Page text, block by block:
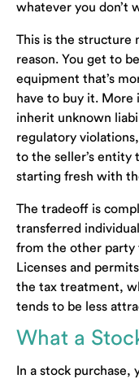
whatever you don’t
This is the structure
reason. You get to
equipment that’s
have to buy it. More
inherit unknown
regulatory
to the seller’s entity
starting fresh with
The tradeoff is
transferred
from the other party
Licenses and
the tax treatment,
tends to be less
What a
In a stock